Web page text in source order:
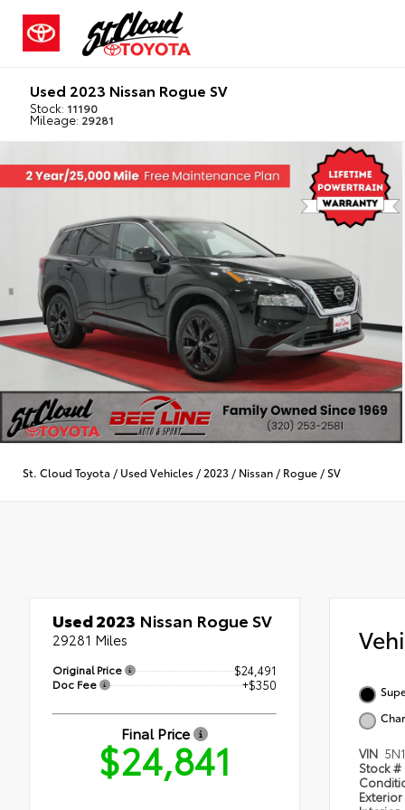
Used 2023 Nissan Rogue SV
Stock: 11190
Mileage: 29281
St. Cloud Toyota / Used Vehicles / 2023 / Nissan / Rogue /SV
Used 2023 Nissan Rogue SV
29281 Miles
Original Price $24,491
Doc Fee +$350
Final Price
$24,841 VIN
Stock #
Exterior